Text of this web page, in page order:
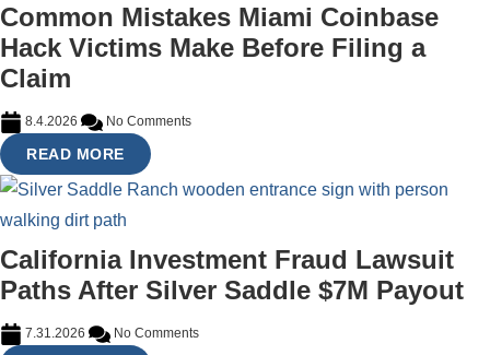
Common Mistakes Miami Coinbase
Hack Victims Make Before Filing a
Claim
8.4.2026 No Comments
READ MORE
California Investment Fraud Lawsuit
Paths After Silver Saddle $7M Payout
7.31.2026 No Comments